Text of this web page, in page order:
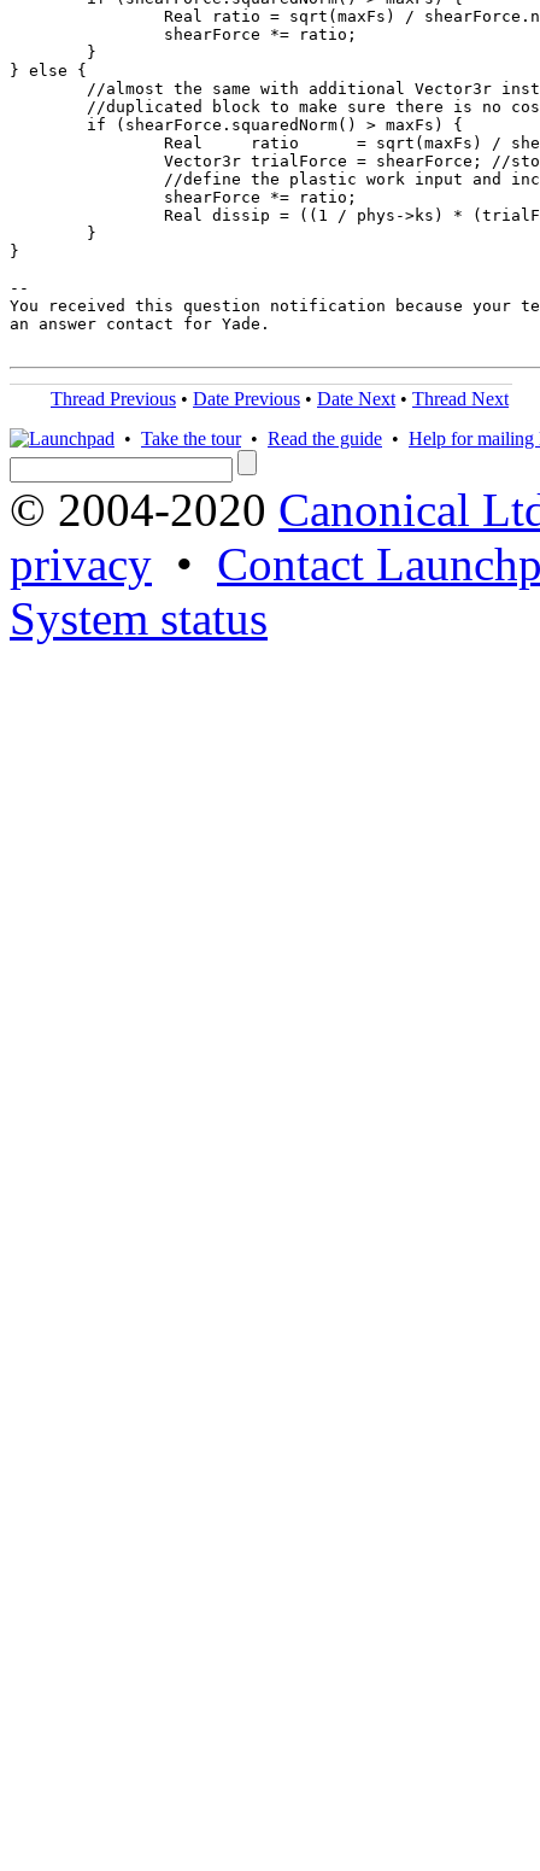
} else {
        }
}
--
You received this question notification because your
an answer contact for Yade.
Thread Previous • Date Previous • Date Next • Thread Next
• Take the tour• Read the guide • Help for mailing
© 2004-2020 Canonical
privacy • Contact
System status